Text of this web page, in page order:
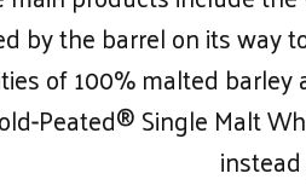
by the barrel on its way
of 100% malted
Peated® Single Malt